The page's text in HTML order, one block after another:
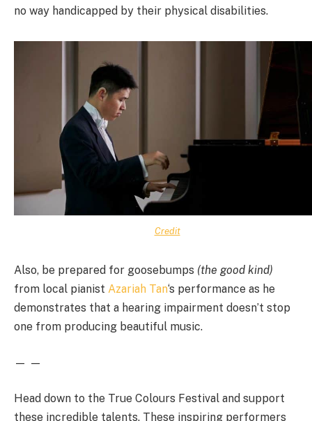
no way handicapped by their physical disabilities.
Credit
Also, be prepared for goosebumps (the good kind)
from local pianist Azariah Tan‘s performance as he
demonstrates that a hearing impairment doesn’t stop
one from producing beautiful music.
— —
Head down to the True Colours Festival and support
these incredible talents. These inspiring performers